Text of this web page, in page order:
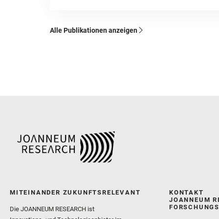
Alle Publikationen anzeigen
MITEINANDER ZUKUNFTSRELEVANT
Die JOANNEUM RESEARCH ist
KONTAKT
JOANNEUM